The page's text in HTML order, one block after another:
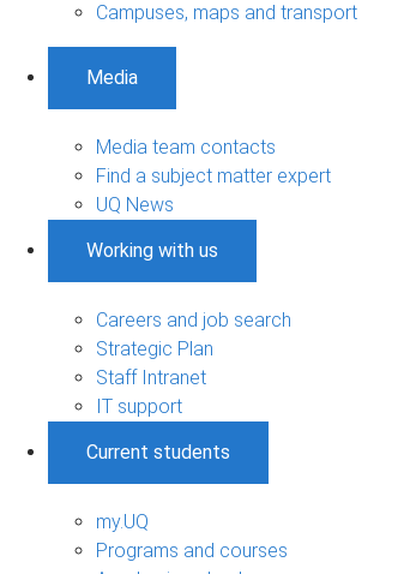
Campuses, maps and transport
Media
Media team contacts
Find a subject matter expert
UQ News
Working with us
Careers and job search
Strategic Plan
Staff Intranet
IT support
Current students
my.UQ
Programs and courses